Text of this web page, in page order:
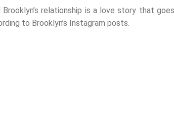
Brooklyn’s relationship is a love story that
to Brooklyn’s Instagram posts.